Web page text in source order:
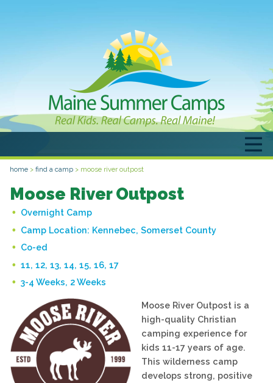
home > find a camp > moose river outpost
Moose River Outpost
Overnight Camp
Camp Location: Kennebec, Somerset County
Co-ed
11, 12, 13, 14, 15, 16, 17
3-4 Weeks, 2 Weeks
Moose River Outpost is a
high-quality Christian
camping experience for
kids 11-17 years of age.
This wilderness camp
develops strong, positive